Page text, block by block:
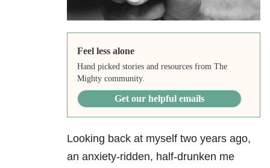
Feel less alone
Hand picked stories and resources from The
Mighty community.
Get our helpful emails
Looking back at myself two years ago,
an anxiety-ridden, half-drunken me